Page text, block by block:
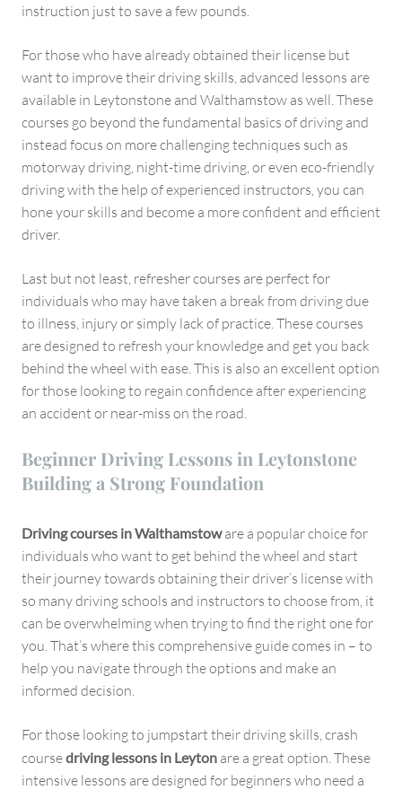
instruction just to save a few pounds.
For those who have already obtained their license but
want to improve their driving skills, advanced lessons are
available in Leytonstone and Walthamstow as well. These
courses go beyond the fundamental basics of driving and
instead focus on more challenging techniques such as
motorway driving, night-time driving, or even eco-friendly
driving with the help of experienced instructors, you can
hone your skills and become a more confident and efficient
driver.
Last but not least, refresher courses are perfect for
individuals who may have taken a break from driving due
to illness, injury or simply lack of practice. These courses
are designed to refresh your knowledge and get you back
behind the wheel with ease. This is also an excellent option
for those looking to regain confidence after experiencing
an accident or near-miss on the road.
Beginner Driving Lessons in Leytonstone
Building a Strong Foundation
Driving courses in Walthamstoware a popular choice for
individuals who want to get behind the wheel and start
their journey towards obtaining their driver’s license with
so many driving schools and instructors to choose from, it
can be overwhelming when trying to find the right one for
you. That’s where this comprehensive guide comes in – to
help you navigate through the options and make an
informed decision.
For those looking to jumpstart their driving skills, crash
coursedriving lessons in Leyton are a great option. These
intensive lessons are designed for beginners who need a